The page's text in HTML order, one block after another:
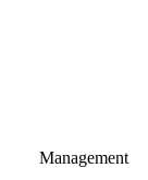
Management